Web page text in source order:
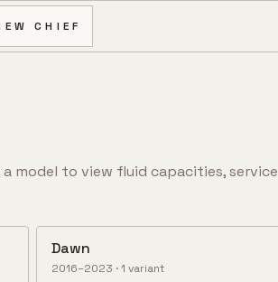
CHIEF
a model to view fluid capacities, service
Dawn
2016–2023 ·1 variant